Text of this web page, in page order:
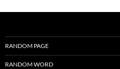
RANDOM PAGE
RANDOM WORD